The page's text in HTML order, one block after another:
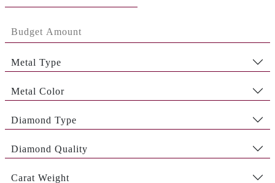
Metal Type
Metal Color
Diamond Type
Diamond Quality
Carat Weight